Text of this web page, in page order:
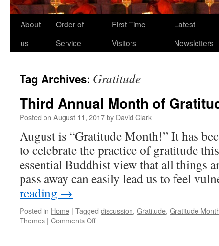
About
us
Order of
Service
First Time
Visitors
Latest
Newsletters
Tag Archives: Gratitude
Third Annual Month of
Posted on August 11, 2017by David Clark
August is “Gratitude Month!” It has
to celebrate the practice of gratitude
essential Buddhist view that all things
pass away can easily lead us to feel
reading →
Posted in Home | Tagged discussion, Gratitude, Gratitude
Themes | Comments Offon